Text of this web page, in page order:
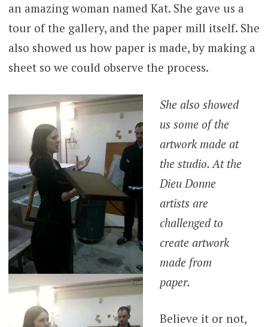
an amazing woman named Kat. She gave us a
tour of the gallery, and the paper mill itself. She
also showed us how paper is made, by making a
sheet so we could observe the process.
She also showed
us some of the
artwork made at
the studio. At the
Dieu Donne
artists are
challenged to
create artwork
made from
paper.
Believe it or not,